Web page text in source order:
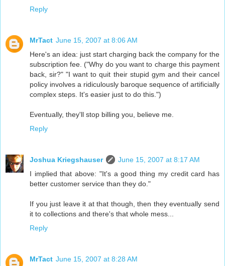
Reply
MrTact June 15, 2007 at 8:06 AM
Here's an idea: just start charging back the company for the
subscription fee. ("Why do you want to charge this payment
back, sir?" "I want to quit their stupid gym and their cancel
policy involves a ridiculously baroque sequence of artificially
complex steps. It's easier just to do this.")
Eventually, they'll stop billing you, believe me.
Reply
Joshua Kriegshauser
June 15, 2007 at 8:17 AM
I implied that above: "It's a good thing my credit card has
better customer service than they do."
If you just leave it at that though, then they eventually send
it to collections and there's that whole mess...
Reply
MrTact June 15, 2007 at 8:28 AM